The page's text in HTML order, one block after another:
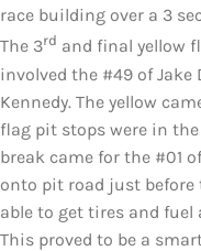
race building over a 3
The 3rd and final yellow
involved the #49 of
Kennedy. The yellow
flag pit stops were in
break came for the #01
onto pit road just before
able to get tires and fuel
This proved to be a